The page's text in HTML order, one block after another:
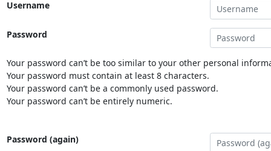
Username
Password
Your password can’t be too similar to your other personal
Your password must contain at least 8 characters.
Your password can’t be a commonly used password.
Your password can’t be entirely numeric.
Password (again)